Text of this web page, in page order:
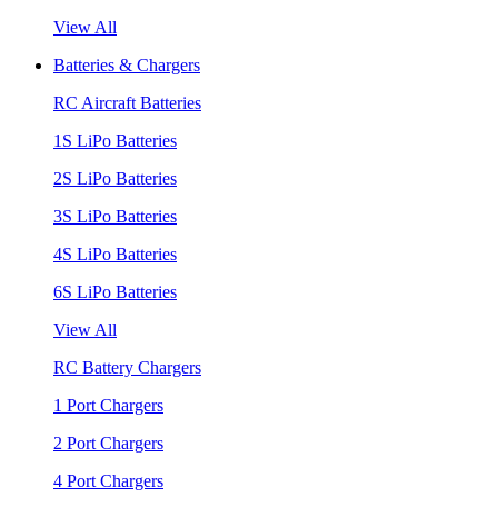
View All
Batteries & Chargers
RC Aircraft Batteries
1S LiPo Batteries
2S LiPo Batteries
3S LiPo Batteries
4S LiPo Batteries
6S LiPo Batteries
View All
RC Battery Chargers
1 Port Chargers
2 Port Chargers
4 Port Chargers